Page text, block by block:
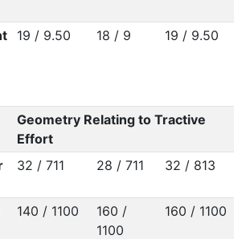
19 / 9.50 18 / 9 19 / 9.50
Geometry Relating to Tractive
Effort
32 / 711 28 / 711 32 / 813
140 / 1100
160 /
1100
160 / 1100